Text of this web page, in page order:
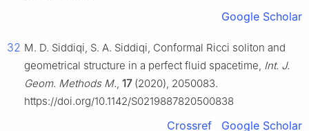
Google Scholar
32 M. D. Siddiqi, S. A. Siddiqi, Conformal Ricci soliton and
geometrical structure in a perfect fluid spacetime, Int. J.
Geom. Methods M., 17(2020), 2050083.
https://doi.org/10.1142/S0219887820500838
Crossref Google Scholar